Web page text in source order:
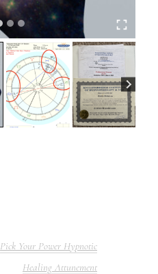
Pick Your Power Hypnotic
Healing Attunement